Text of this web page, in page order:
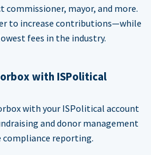
commissioner, mayor, and more.
to increase contributions—while
fees in the industry.
with ISPolitical
with your ISPolitical account
and donor management
compliance reporting.